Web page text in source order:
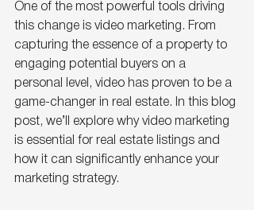
One of the most powerful tools driving
this change is video marketing. From
capturing the essence of a property to
engaging potential buyers on a
personal level, video has proven to be a
game-changer in real estate. In this blog
post, we’ll explore why video marketing
is essential for real estate listings and
how it can significantly enhance your
marketing strategy.